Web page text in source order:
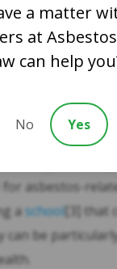
sources,
up. By the same
is
vulnerable.
asbestos-
aschool[3] that
can be
a matter
at
can help
No Yes